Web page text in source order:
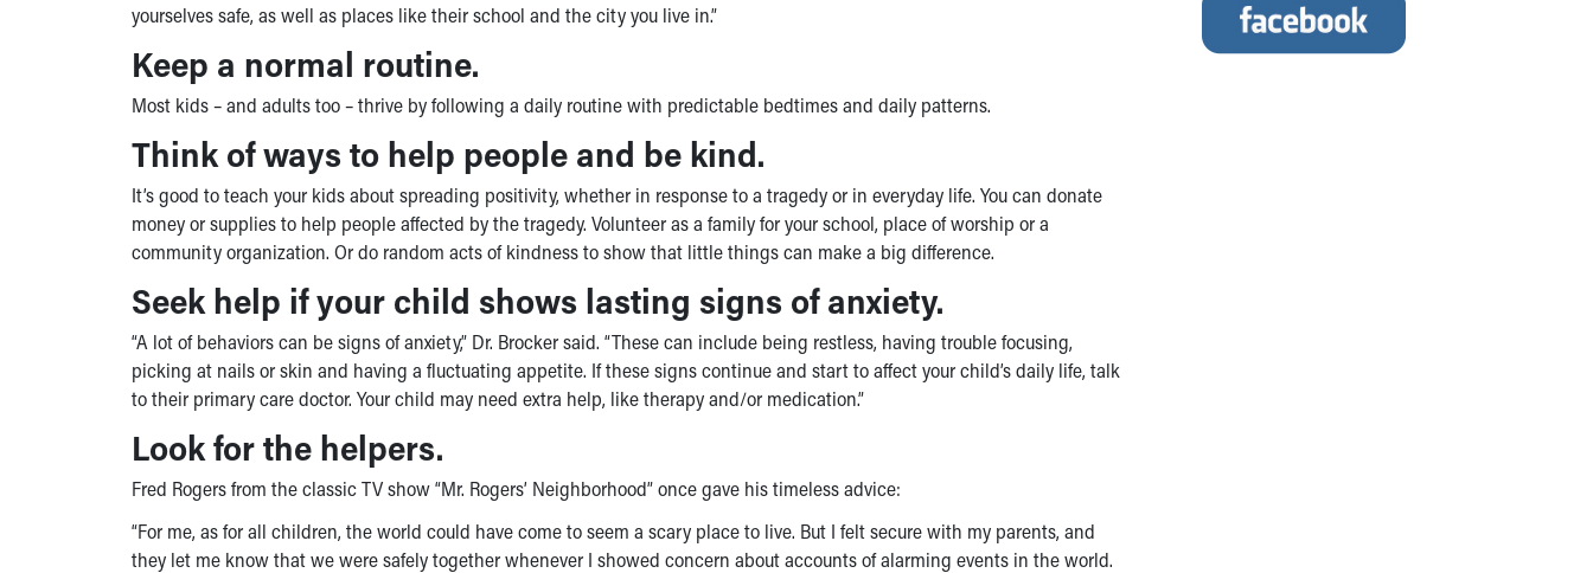
yourselves safe, as well as places like their school and the city you live in.”
Keep a normal routine.
Most kids – and adults too – thrive by following a daily routine with predictable bedtimes and daily patterns.
Think of ways to help people and be kind.
It’s good to teach your kids about spreading positivity, whether in response to a tragedy or in everyday life. You can donate
money or supplies to help people affected by the tragedy. Volunteer as a family for your school, place of worship or a
community organization. Or do random acts of kindness to show that little things can make a big difference.
Seek help if your child shows lasting signs of anxiety.
“A lot of behaviors can be signs of anxiety,” Dr. Brocker said. “These can include being restless, having trouble focusing,
picking at nails or skin and having a fluctuating appetite. If these signs continue and start to affect your child’s daily life, talk
to their primary care doctor. Your child may need extra help, like therapy and/or medication.”
Look for the helpers.
Fred Rogers from the classic TV show “Mr. Rogers’ Neighborhood” once gave his timeless advice:
“For me, as for all children, the world could have come to seem a scary place to live. But I felt secure with my parents, and
they let me know that we were safely together whenever I showed concern about accounts of alarming events in the world.